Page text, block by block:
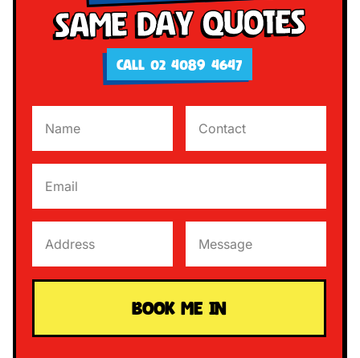
Same Day Quotes
CALL 02 4089 4647